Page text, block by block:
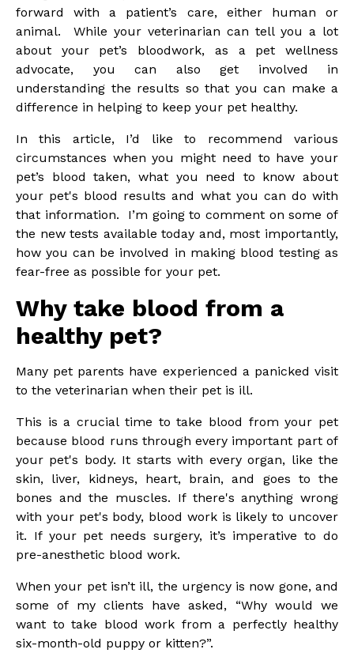
forward with a patient’s care, either human or
animal. While your veterinarian can tell you a lot
about your pet’s bloodwork, as a pet wellness
advocate, you can also get involved in
understanding the results so that you can make a
difference in helping to keep your pet healthy.
In this article, I’d like to recommend various
circumstances when you might need to have your
pet’s blood taken, what you need to know about
your pet's blood results and what you can do with
that information. I’m going to comment on some of
the new tests available today and, most importantly,
how you can be involved in making blood testing as
fear-free as possible for your pet.
Why take blood from a
healthy pet?
Many pet parents have experienced a panicked visit
to the veterinarian when their pet is ill.
This is a crucial time to take blood from your pet
because blood runs through every important part of
your pet's body. It starts with every organ, like the
skin, liver, kidneys, heart, brain, and goes to the
bones and the muscles. If there's anything wrong
with your pet's body, blood work is likely to uncover
it. If your pet needs surgery, it’s imperative to do
pre-anesthetic blood work.
When your pet isn’t ill, the urgency is now gone, and
some of my clients have asked, “Why would we
want to take blood work from a perfectly healthy
six-month-old puppy or kitten?”.